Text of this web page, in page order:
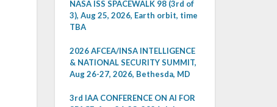
NASA ISS SPACEWALK 98 (3rd of
3), Aug 25, 2026, Earth orbit, time
TBA
2026 AFCEA/INSA INTELLIGENCE
& NATIONAL SECURITY SUMMIT,
Aug 26-27, 2026, Bethesda, MD
3rd IAA CONFERENCE ON AI FOR